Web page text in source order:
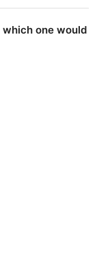
one would